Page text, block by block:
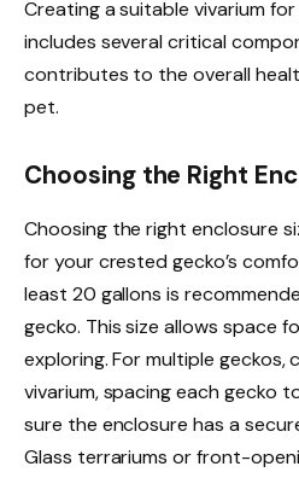
Creating a suitable vivarium
includes several critical
contributes to the overall
pet.
Choosing the Right
Choosing the right enclosure
for your crested gecko’s
least 20 gallons is
gecko. This size allows space
exploring. For multiple geckos,
vivarium, spacing each gecko
sure the enclosure has a
Glass terrariums or front-